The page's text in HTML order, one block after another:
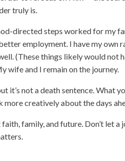
truly is.
directed steps worked for my
employment. I have my own
(These things likely would not
wife and I remain on the journey.
it’s not a death sentence.
creatively about the days
faith, family, and future. Don’t let